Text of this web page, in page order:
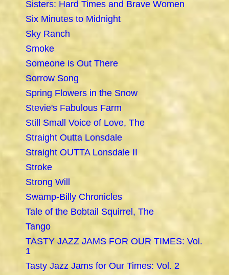
Sisters: Hard Times and Brave Women
Six Minutes to Midnight
Sky Ranch
Smoke
Someone is Out There
Sorrow Song
Spring Flowers in the Snow
Stevie's Fabulous Farm
Still Small Voice of Love, The
Straight Outta Lonsdale
Straight OUTTA Lonsdale II
Stroke
Strong Will
Swamp-Billy Chronicles
Tale of the Bobtail Squirrel, The
Tango
TASTY JAZZ JAMS FOR OUR TIMES: Vol.
1
Tasty Jazz Jams for Our Times: Vol. 2